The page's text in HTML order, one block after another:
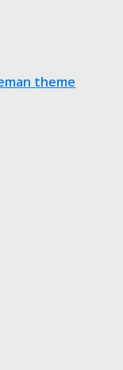
theme